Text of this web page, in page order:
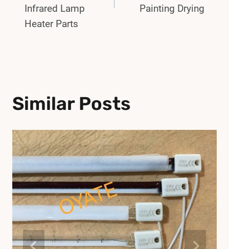
Infrared Lamp
Heater Parts
Painting Drying
Similar Posts